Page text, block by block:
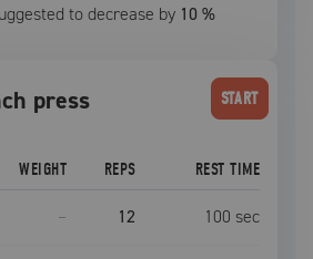
to decrease by 10 %
press START
WEIGHT REPS REST TIME
– 12 100 sec